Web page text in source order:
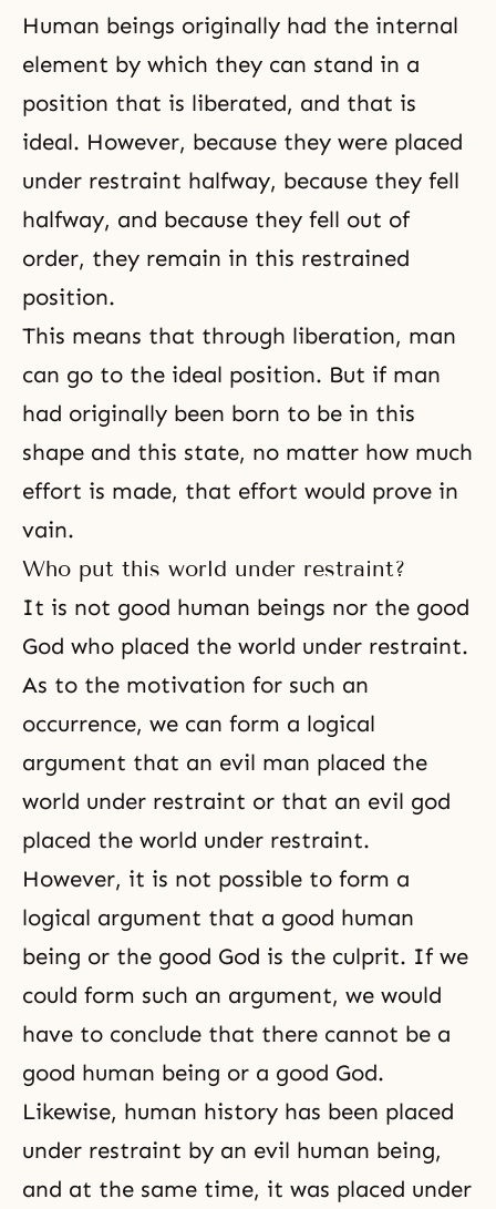
Human beings originally had the internal
element by which they can stand in a
position that is liberated, and that is
ideal. However, because they were placed
under restraint halfway, because they fell
halfway, and because they fell out of
order, they remain in this restrained
position.
This means that through liberation, man
can go to the ideal position. But if man
had originally been born to be in this
shape and this state, no matter how much
effort is made, that effort would prove in
vain.
Who put this world under restraint?
It is not good human beings nor the good
God who placed the world under restraint.
As to the motivation for such an
occurrence, we can form a logical
argument that an evil man placed the
world under restraint or that an evil god
placed the world under restraint.
However, it is not possible to form a
logical argument that a good human
being or the good God is the culprit. If we
could form such an argument, we would
have to conclude that there cannot be a
good human being or a good God.
Likewise, human history has been placed
under restraint by an evil human being,
and at the same time, it was placed under